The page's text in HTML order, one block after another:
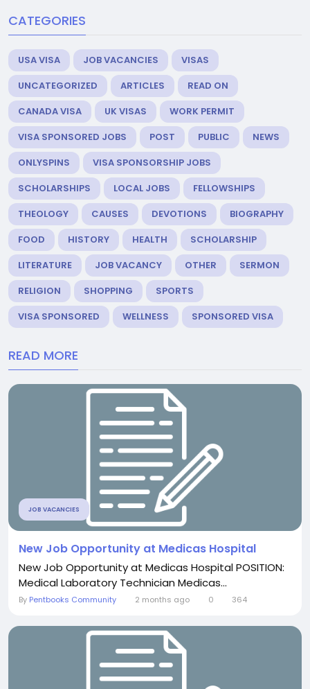
CATEGORIES
USA VISA JOB VACANCIES
VISAS
UNCATEGORIZED
ARTICLES
READ ON
CANADA VISA
UK VISAS
WORK PERMIT
VISA SPONSORED JOBS
POST PUBLIC
NEWS
ONLYSPINS
VISA SPONSORSHIP JOBS
SCHOLARSHIPS
LOCAL JOBS
FELLOWSHIPS
THEOLOGY
CAUSES DEVOTIONS
BIOGRAPHY
FOOD
HISTORY HEALTH
SCHOLARSHIP
LITERATURE
JOB VACANCY OTHER
SERMON
RELIGION
SHOPPING
SPORTS
VISA SPONSORED
WELLNESS SPONSORED VISA
READ MORE
JOB VACANCIES
New Job Opportunity at Medicas Hospital
New Job Opportunity at Medicas Hospital POSITION:
Medical Laboratory Technician Medicas...
By Pentbooks Community 2 months ago 0 364